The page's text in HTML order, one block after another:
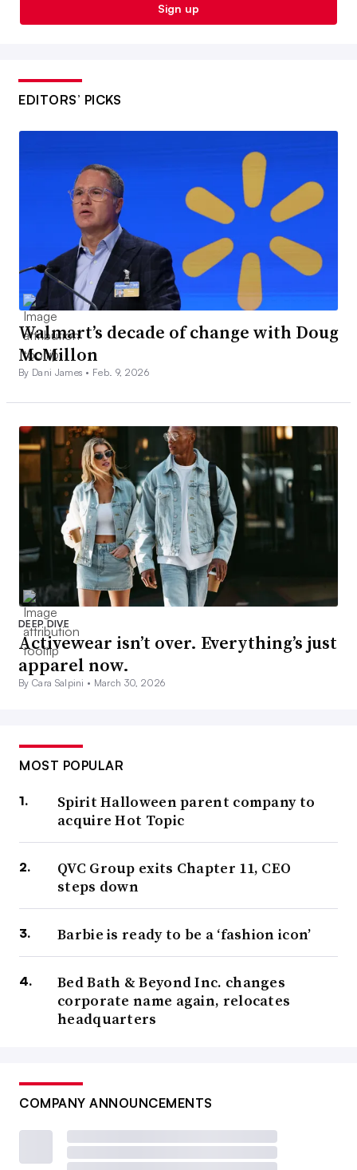
Sign up
EDITORS’ PICKS
Walmart’s decade of change with Doug
McMillon
By Dani James • Feb. 9, 2026
DEEP DIVE
Activewear isn’t over. Everything’s just
apparel now.
By Cara Salpini • March 30, 2026
MOST POPULAR
Spirit Halloween parent company to
acquire Hot Topic
QVC Group exits Chapter 11, CEO
steps down
Barbie is ready to be a ‘fashion icon’
Bed Bath & Beyond Inc. changes
corporate name again, relocates
headquarters
COMPANY ANNOUNCEMENTS